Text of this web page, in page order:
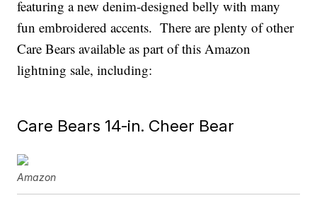
featuring a new denim-designed belly with many
fun embroidered accents. There are plenty of other
Care Bears available as part of this Amazon
lightning sale, including:
Care Bears 14-in. Cheer Bear
Amazon